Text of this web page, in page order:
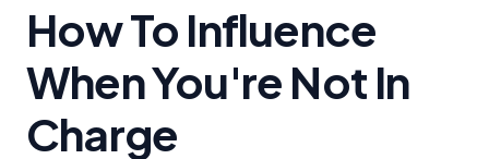
How To Influence
When You're Not In
Charge